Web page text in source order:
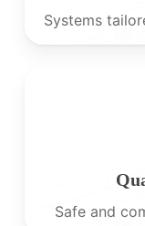
Systems
Safe and